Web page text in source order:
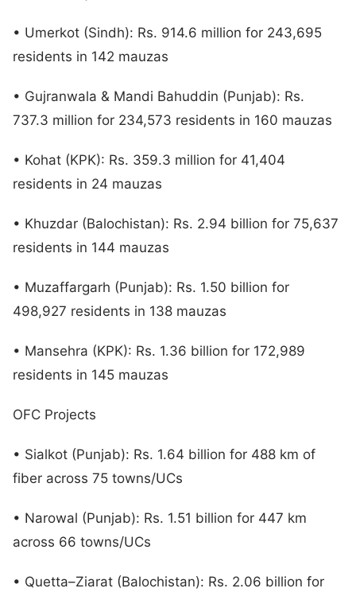
• Umerkot (Sindh): Rs. 914.6 million for 243,695
residents in 142 mauzas
• Gujranwala & Mandi Bahuddin (Punjab): Rs.
737.3 million for 234,573 residents in 160 mauzas
• Kohat (KPK): Rs. 359.3 million for 41,404
residents in 24 mauzas
• Khuzdar (Balochistan): Rs. 2.94 billion for 75,637
residents in 144 mauzas
• Muzaffargarh (Punjab): Rs. 1.50 billion for
498,927 residents in 138 mauzas
• Mansehra (KPK): Rs. 1.36 billion for 172,989
residents in 145 mauzas
OFC Projects
• Sialkot (Punjab): Rs. 1.64 billion for 488 km of
fiber across 75 towns/UCs
• Narowal (Punjab): Rs. 1.51 billion for 447 km
across 66 towns/UCs
• Quetta–Ziarat (Balochistan): Rs. 2.06 billion for